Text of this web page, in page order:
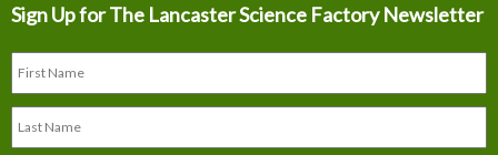
Sign Up for The Lancaster Science Factory Newsletter